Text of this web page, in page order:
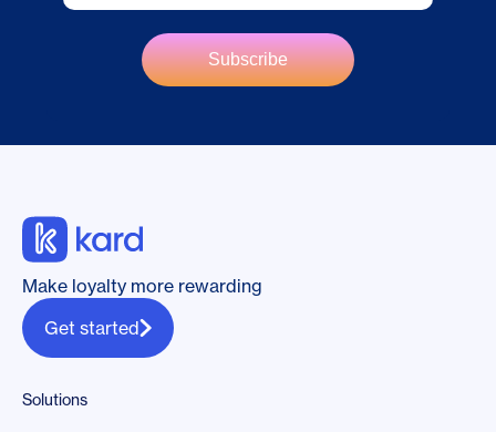
Make loyalty more rewarding
Get started
Solutions